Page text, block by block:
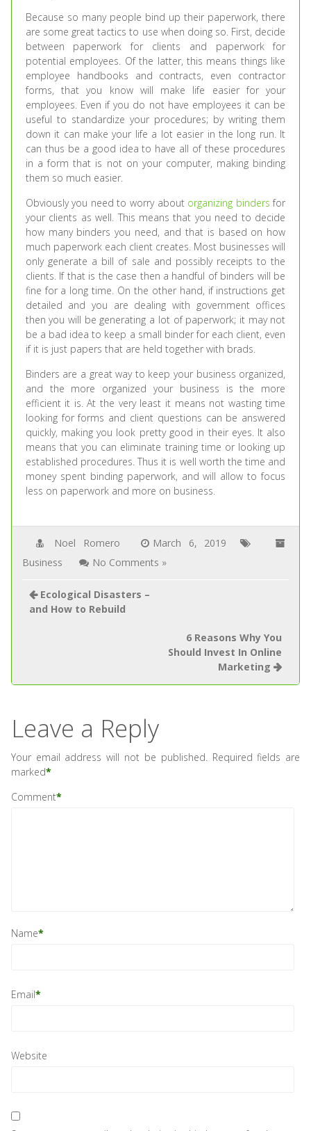
Because so many people bind up their paperwork, there
are some great tactics to use when doing so. First, decide
between paperwork for clients and paperwork for
potential employees. Of the latter, this means things like
employee handbooks and contracts, even contractor
forms, that you know will make life easier for your
employees. Even if you do not have employees it can be
useful to standardize your procedures; by writing them
down it can make your life a lot easier in the long run. It
can thus be a good idea to have all of these procedures
in a form that is not on your computer, making binding
them so much easier.
Obviously you need to worry about organizing binders for
your clients as well. This means that you need to decide
how many binders you need, and that is based on how
much paperwork each client creates. Most businesses will
only generate a bill of sale and possibly receipts to the
clients. If that is the case then a handful of binders will be
fine for a long time. On the other hand, if instructions get
detailed and you are dealing with government offices
then you will be generating a lot of paperwork; it may not
be a bad idea to keep a small binder for each client, even
if it is just papers that are held together with brads.
Binders are a great way to keep your business organized,
and the more organized your business is the more
efficient it is. At the very least it means not wasting time
looking for forms and client questions can be answered
quickly, making you look pretty good in their eyes. It also
means that you can eliminate training time or looking up
established procedures. Thus it is well worth the time and
money spent binding paperwork, and will allow to focus
less on paperwork and more on business.
Noel Romero
March 6, 2019
Business
No Comments »
Ecological Disasters –
and How to Rebuild
6 Reasons Why You
Should Invest In Online
Marketing
Leave a Reply
Your email address will not be published. Required fields are
marked*
Comment*
Name*
Email*
Website